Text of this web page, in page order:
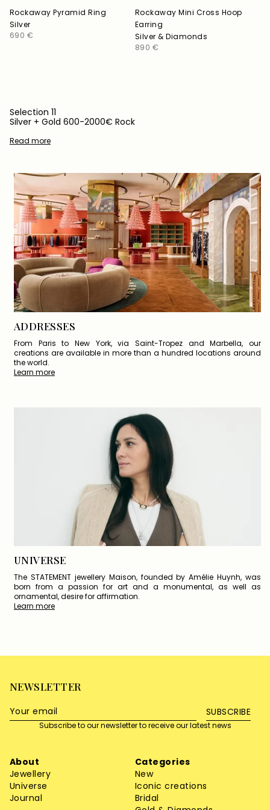
Rockaway Pyramid Ring
Silver
Regular
690 €
Rockaway Mini Cross Hoop
Earring
Silver & Diamonds
Regular
890 €
Selection 11
Silver + Gold 600-2000€ Rock
Read more
ADDRESSES
From Paris to New York, via Saint-Tropez and Marbella, our
creations are available in more than a hundred locations around
the world.
Learn more
UNIVERSE
The STATEMENT jewellery Maison, founded by Amélie Huynh, was
born from a passion for art and a monumental, as well as
ornamental, desire for affirmation.
Learn more
NEWSLETTER
SUBSCRIBE
Subscribe to our newsletter to receive our latest news
About
Jewellery
Universe
Journal
Categories
New
Iconic creations
Bridal